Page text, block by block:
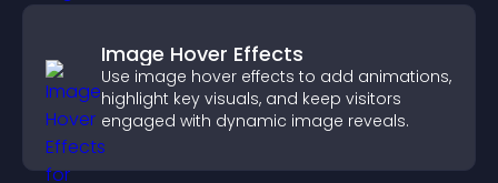
Image Hover Effects
Use image hover effects to add animations,
highlight key visuals, and keep visitors
engaged with dynamic image reveals.